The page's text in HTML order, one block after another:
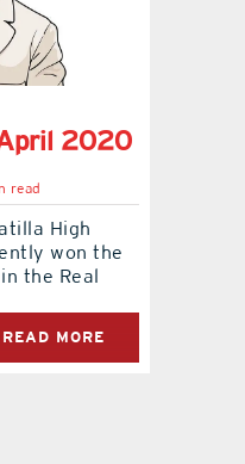
2020
read
High
won the
the Real
READ MORE